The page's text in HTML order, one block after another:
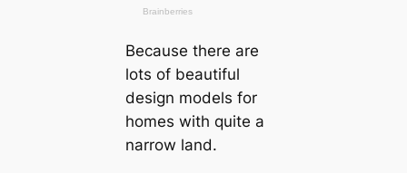
Beсаuse there are
lots of beautiful
design models for
homes with quite a
narrow land.